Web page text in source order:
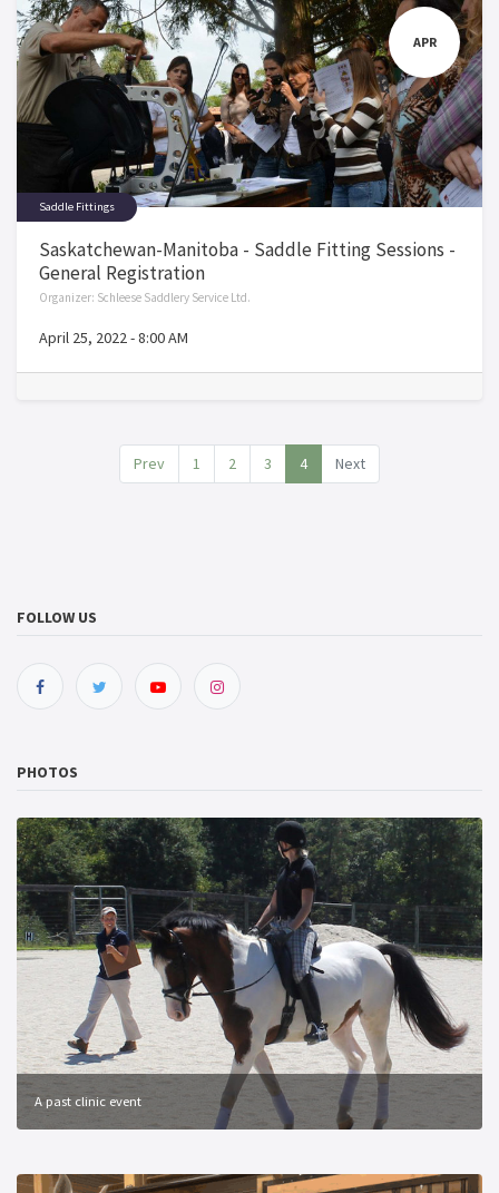
APR
Saddle Fittings
Saskatchewan-Manitoba - Saddle Fitting Sessions -
General Registration
Organizer: Schleese Saddlery Service Ltd.
April 25, 2022-8:00 AM
Prev 1 2 3 4 Next
FOLLOW US
PHOTOS
A past clinic event